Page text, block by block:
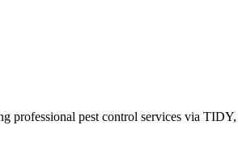
pest control services via